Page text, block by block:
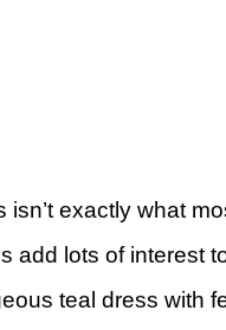
exactly what
add lots of interest
teal dress with